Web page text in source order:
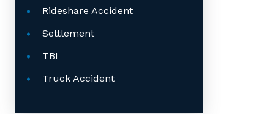
Rideshare Accident
Settlement
TBI
Truck Accident